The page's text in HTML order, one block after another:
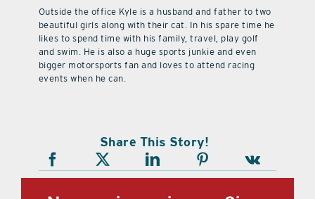
Outside the office Kyle is a husband and father to two
beautiful girls along with their cat. In his spare time he
likes to spend time with his family, travel, play golf
and swim. He is also a huge sports junkie and even
bigger motorsports fan and loves to attend racing
events when he can.
Share This Story!